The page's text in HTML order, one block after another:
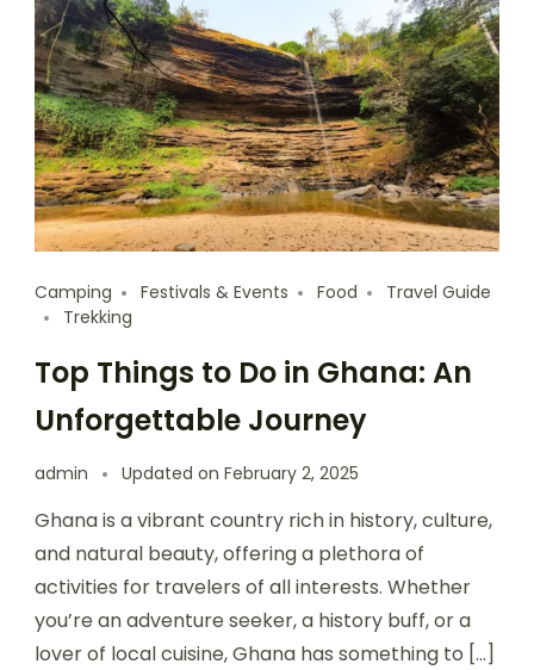
Camping Festivals & Events Food
Travel Guide
Trekking
Top Things to Do in Ghana: An
Unforgettable Journey
admin Updated on February 2, 2025
Ghana is a vibrant country rich in history, culture,
and natural beauty, offering a plethora of
activities for travelers of all interests. Whether
you’re an adventure seeker, a history buff, or a
lover of local cuisine, Ghana has something to […]